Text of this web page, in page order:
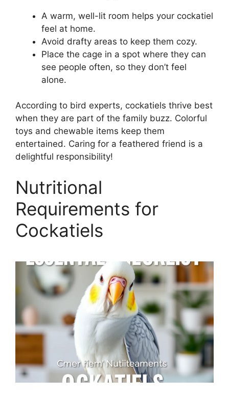
A warm, well-lit room helps your cockatiel
feel at home.
Avoid drafty areas to keep them cozy.
Place the cage in a spot where they can
see people often, so they don’t feel
alone.
According to bird experts, cockatiels thrive best
when they are part of the family buzz. Colorful
toys and chewable items keep them
entertained. Caring for a feathered friend is a
delightful responsibility!
Nutritional
Requirements for
Cockatiels